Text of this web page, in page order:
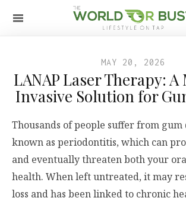
MAY 20, 2026
LANAP Laser Therapy:
Invasive Solution for
Thousands of people suffer from gum
known as periodontitis, which can
and eventually threaten both your
health. When left untreated, it may
loss and has been linked to chronic